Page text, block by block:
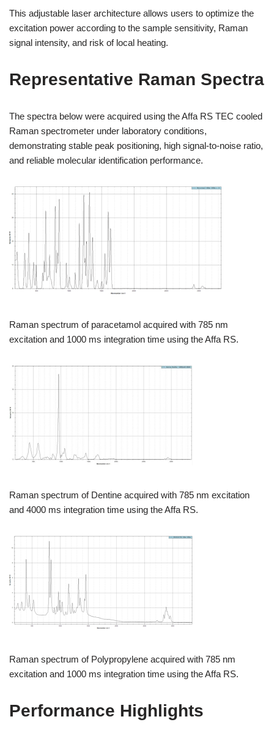
This adjustable laser architecture allows users to optimize the
excitation power according to the sample sensitivity, Raman
signal intensity, and risk of local heating.
Representative Raman Spectra
The spectra below were acquired using the Affa RS TEC cooled
Raman spectrometer under laboratory conditions,
demonstrating stable peak positioning, high signal-to-noise ratio,
and reliable molecular identification performance.
Raman spectrum of paracetamol acquired with 785 nm
excitation and 1000 ms integration time using the Affa RS.
Raman spectrum of Dentine acquired with 785 nm excitation
and 4000 ms integration time using the Affa RS.
Raman spectrum of Polypropylene acquired with 785 nm
excitation and 1000 ms integration time using the Affa RS.
Performance Highlights